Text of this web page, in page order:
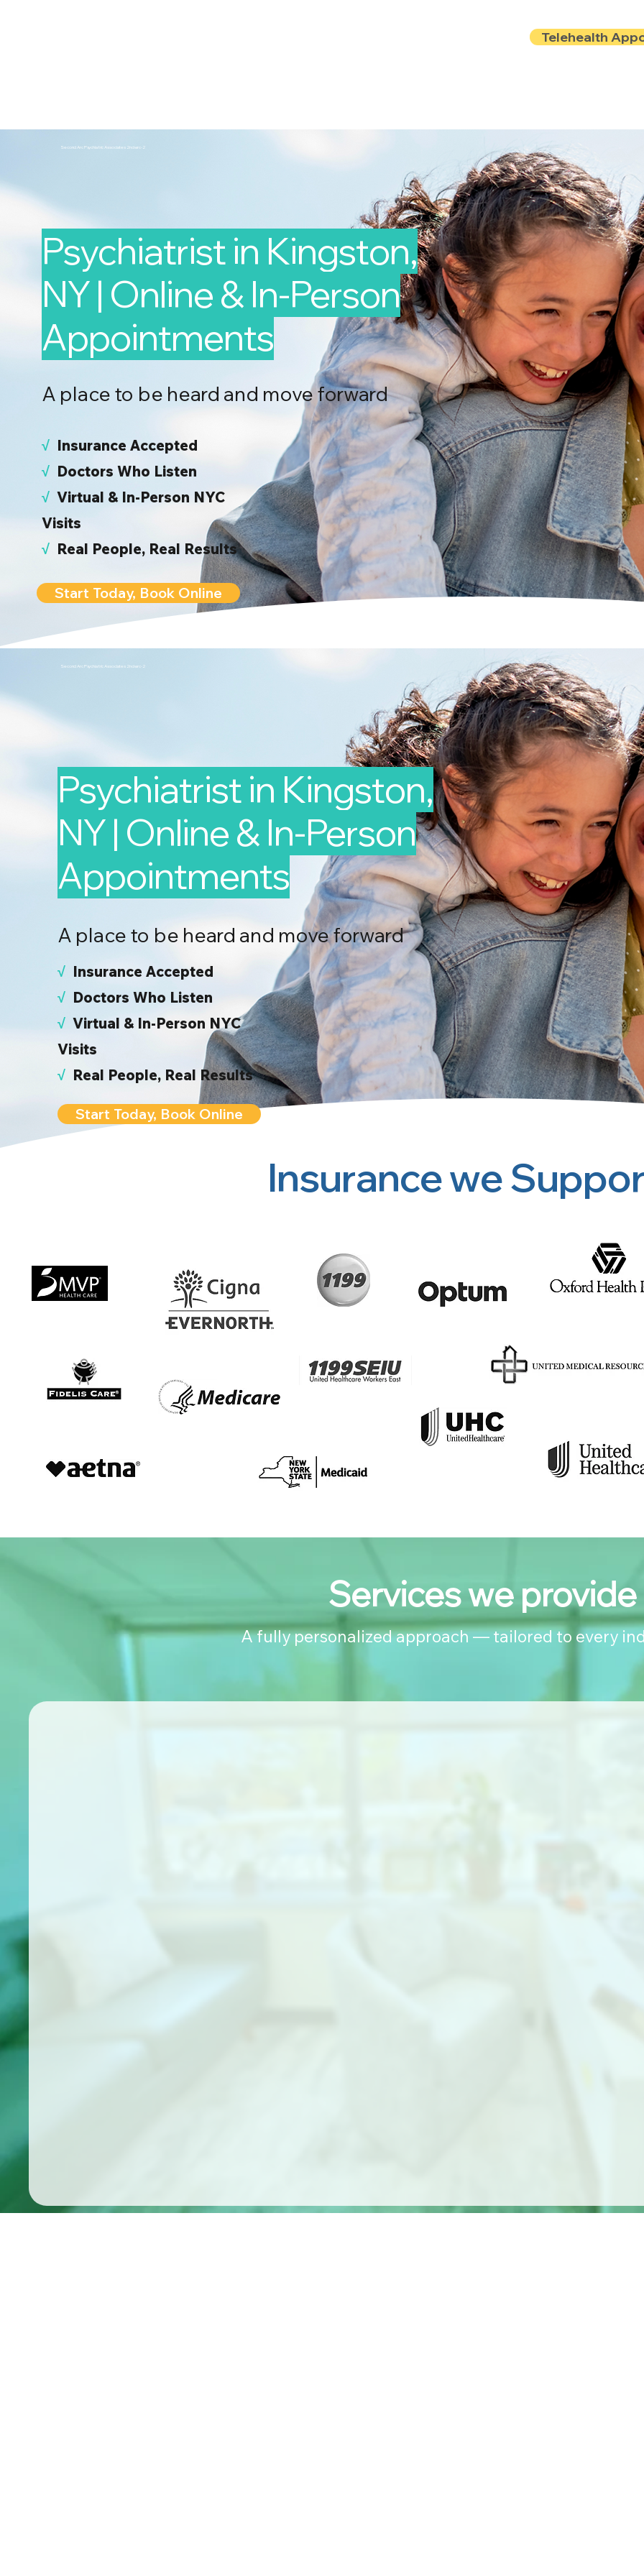
Telehealth
Second Arc Psychiatric Associates 2nd-arc-2
Psychiatrist in Kingston,
NY | Online & In-Person
Appointments
A place to be heard and move forward
√ Insurance Accepted
√ Doctors Who Listen
√ Virtual & In-Person NYC
Visits
√ Real People, Real Results
Start Today, Book Online
Second Arc Psychiatric Associates 2nd-arc-2
Psychiatrist in Kingston,
NY | Online & In-Person
Appointments
A place to be heard and move forward
√ Insurance Accepted
√ Doctors Who Listen
√ Virtual & In-Person NYC
Visits
√ Real People, Real Results
Start Today, Book Online
Insurance we
Services we provide
A fully personalized approach — tailored to every